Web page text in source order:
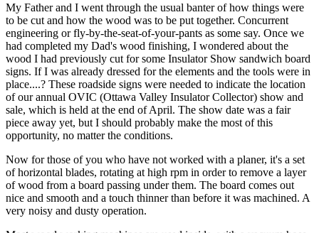
My Father and I went through the usual banter of how things were
to be cut and how the wood was to be put together. Concurrent
engineering or fly-by-the-seat-of-your-pants as some say. Once we
had completed my Dad's wood finishing, I wondered about the
wood I had previously cut for some Insulator Show sandwich board
signs. If I was already dressed for the elements and the tools were in
place....? These roadside signs were needed to indicate the location
of our annual OVIC (Ottawa Valley Insulator Collector) show and
sale, which is held at the end of April. The show date was a fair
piece away yet, but I should probably make the most of this
opportunity, no matter the conditions.
Now for those of you who have not worked with a planer, it's a set
of horizontal blades, rotating at high rpm in order to remove a layer
of wood from a board passing under them. The board comes out
nice and smooth and a touch thinner than before it was machined. A
very noisy and dusty operation.